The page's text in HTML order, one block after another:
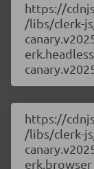
https://
/libs/clerk-
https://
/libs/clerk-